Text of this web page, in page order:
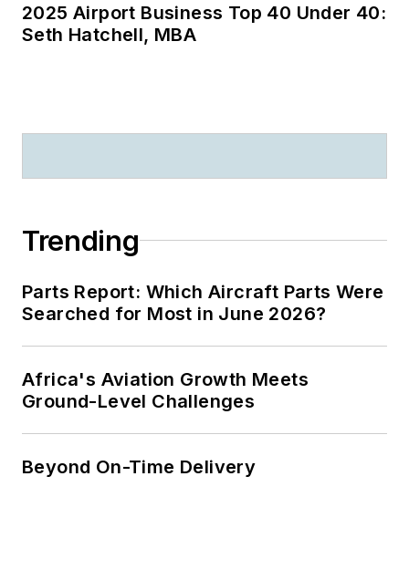
2025 Airport Business Top 40 Under 40:
Seth Hatchell, MBA
Trending
Parts Report: Which Aircraft Parts Were
Searched for Most in June 2026?
Africa's Aviation Growth Meets
Ground-Level Challenges
Beyond On-Time Delivery